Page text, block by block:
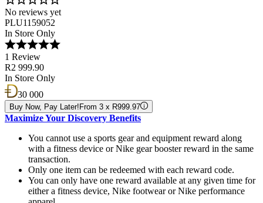
No reviews yet
PLU1159052
In Store Only
1 Review
R2 999.90
In Store Only
30 000
Buy Now, Pay Later! From 3 x R999.97
Maximize Your Discovery Benefits
You cannot use a sports gear and equipment reward along
with a fitness device or Nike gear booster reward in the same
transaction.
Only one item can be redeemed with each reward code.
You can only have one reward available at any given time for
either a fitness device, Nike footwear or Nike performance